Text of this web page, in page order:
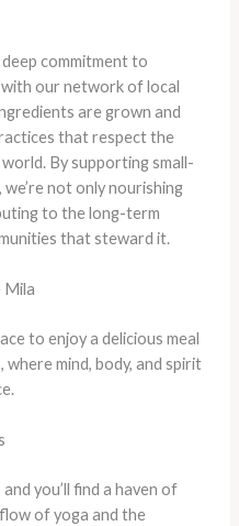
commitment to
our network of local
are grown and
that respect the
By supporting small-
not only nourishing
to the long-term
that steward it.
Mila
to enjoy a delicious meal
where mind, body, and spirit
you’ll find a haven of
of yoga and the